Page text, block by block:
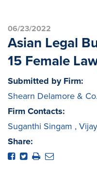
06/23/2022
Asian Legal
15 Female
Submitted by Firm:
Shearn Delamore & Co.
Firm Contacts:
Suganthi Singam ,
Share: